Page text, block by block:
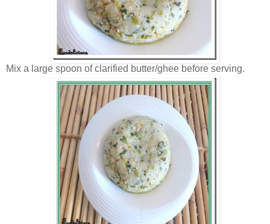
Mix a large spoon of clarified butter/ghee before serving.